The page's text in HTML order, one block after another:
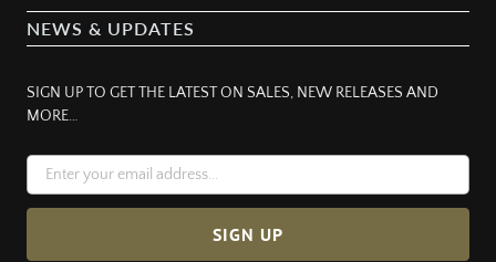
NEWS & UPDATES
SIGN UP TO GET THE LATEST ON SALES, NEW RELEASES AND
MORE…